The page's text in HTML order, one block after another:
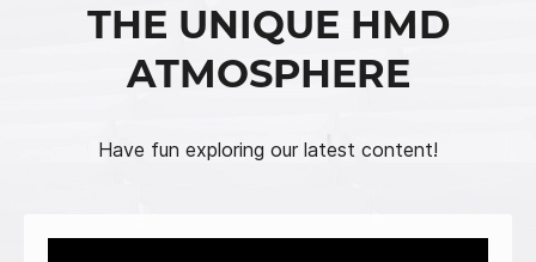
THE UNIQUE HMD
ATMOSPHERE
Have fun exploring our latest content!